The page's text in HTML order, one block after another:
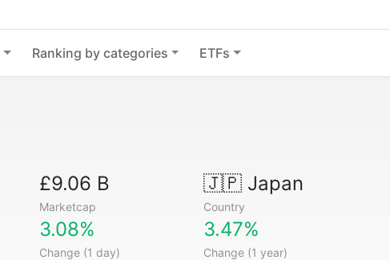
Ranking by categories ETFs
£9.06 B
Marketcap
🇯🇵Japan
Country
3.08%
Change (1 day)
3.47%
Change (1 year)